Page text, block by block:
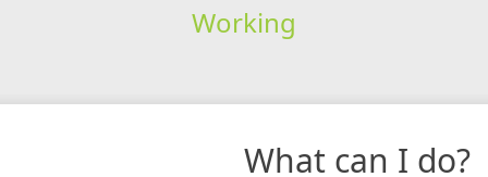
Working
What can I do?